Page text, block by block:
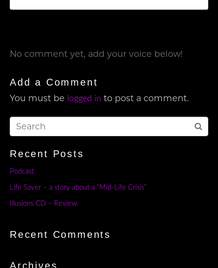
No comment yet, add your voice below!
Add a Comment
You must be logged in to post a comment.
Recent Posts
Podcast
Life Saver – a story about a “Mid-Life Crisis”
Illusions CD – Review
Recent Comments
Archives